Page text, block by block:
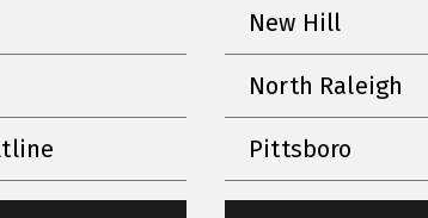
New Hill
North Raleigh
Pittsboro